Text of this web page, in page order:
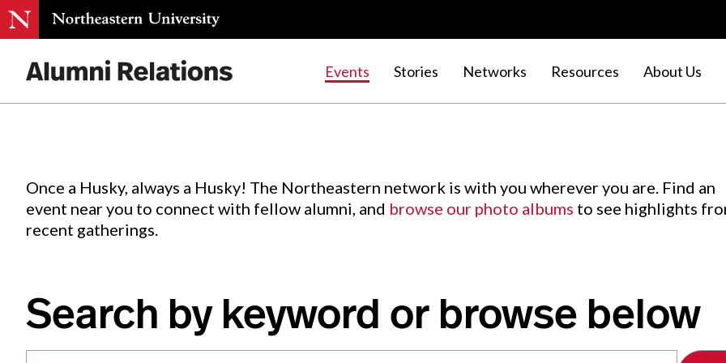
Events Stories Networks Resources About Us
Events.
Once a Husky, always a Husky! The Northeastern network is with you wherever you are. Find an
event near you to connect with fellow alumni, and browse our photo albums to see highlights
recent gatherings.
Search by keyword or browse below